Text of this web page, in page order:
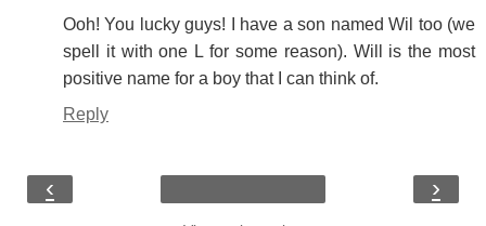
Ooh! You lucky guys! I have a son named Wil too (we
spell it with one L for some reason). Will is the most
positive name for a boy that I can think of.
Reply
‹ ›